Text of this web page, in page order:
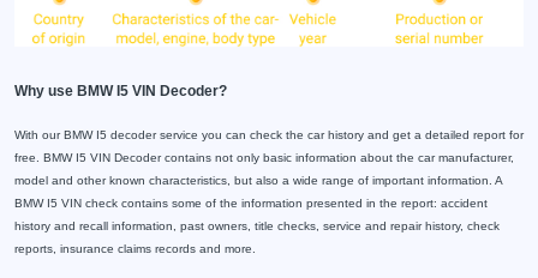
Why use BMW I5 VIN Decoder?
With our BMW I5 decoder service you can check the car history and get a detailed report for
free. BMW I5 VIN Decoder contains not only basic information about the car manufacturer,
model and other known characteristics, but also a wide range of important information. A
BMW I5 VIN check contains some of the information presented in the report: accident
history and recall information, past owners, title checks, service and repair history, check
reports, insurance claims records and more.